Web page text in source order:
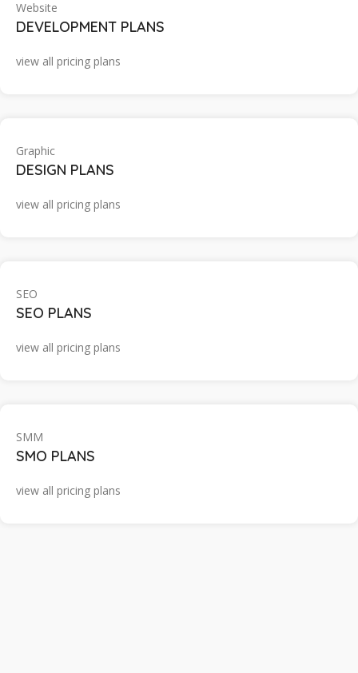
Website
DEVELOPMENT PLANS
view all pricing plans
Graphic
DESIGN PLANS
view all pricing plans
SEO
SEO PLANS
view all pricing plans
SMM
SMO PLANS
view all pricing plans